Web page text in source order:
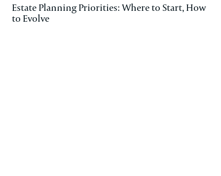
Estate Planning Priorities: Where to Start, How
to Evolve